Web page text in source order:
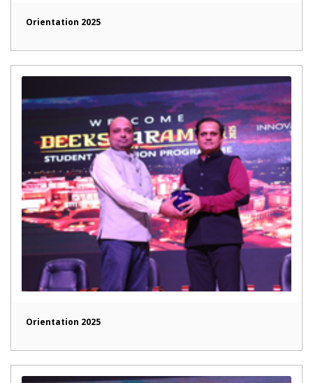
Orientation 2025
Orientation 2025